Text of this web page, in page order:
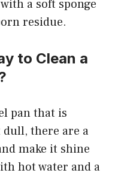
a soft sponge
residue.
to Clean a
pan that is
there are a
make it shine
hot water and a